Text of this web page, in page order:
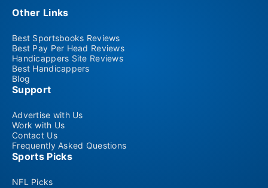
Other Links
Best Sportsbooks Reviews
Best Pay Per Head Reviews
Handicappers Site Reviews
Best Handicappers
Blog
Support
Advertise with Us
Work with Us
Contact Us
Frequently Asked Questions
Sports Picks
NFL Picks